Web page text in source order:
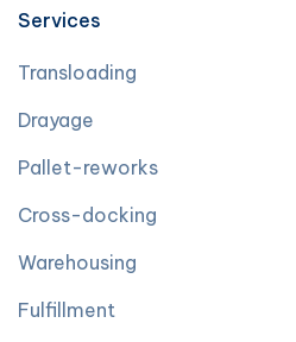
Services
Transloading
Drayage
Pallet-reworks
Cross-docking
Warehousing
Fulfillment